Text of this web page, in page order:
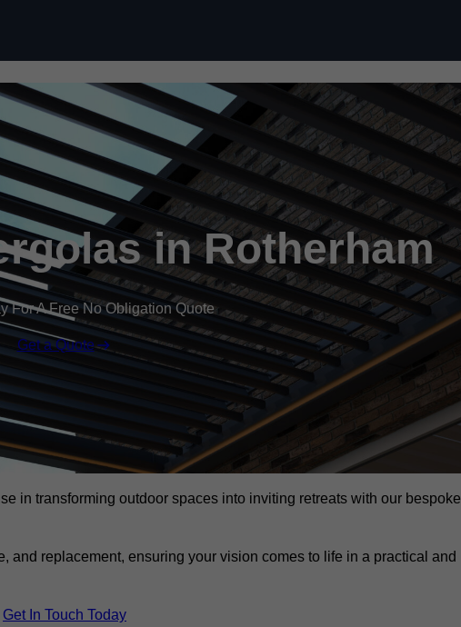
in Rotherham
For A Free No Obligation Quote
Get a Quote
in transforming outdoor spaces into inviting retreats with our bespoke
and replacement, ensuring your vision comes to life in a practical and
Get In Touch Today